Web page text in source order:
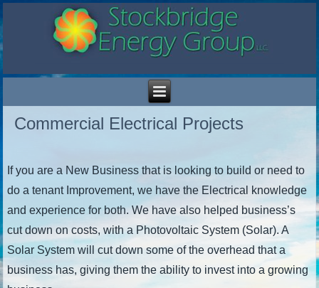
Commercial Electrical Projects
If you are a New Business that is looking to build or need to
do a tenant Improvement, we have the Electrical knowledge
and experience for both. We have also helped business’s
cut down on costs, with a Photovoltaic System (Solar). A
Solar System will cut down some of the overhead that a
business has, giving them the ability to invest into a growing